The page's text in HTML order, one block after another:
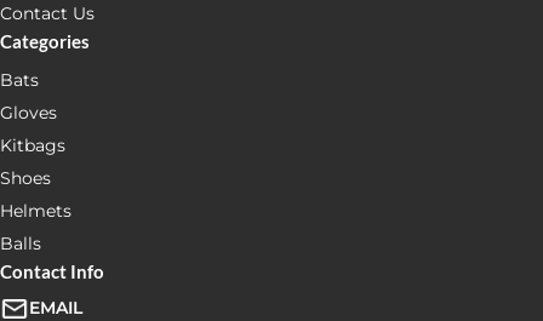
Contact Us
Categories
Bats
Gloves
Kitbags
Shoes
Helmets
Balls
Contact Info
EMAIL